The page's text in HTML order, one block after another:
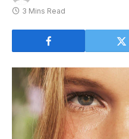
3 Mins Read